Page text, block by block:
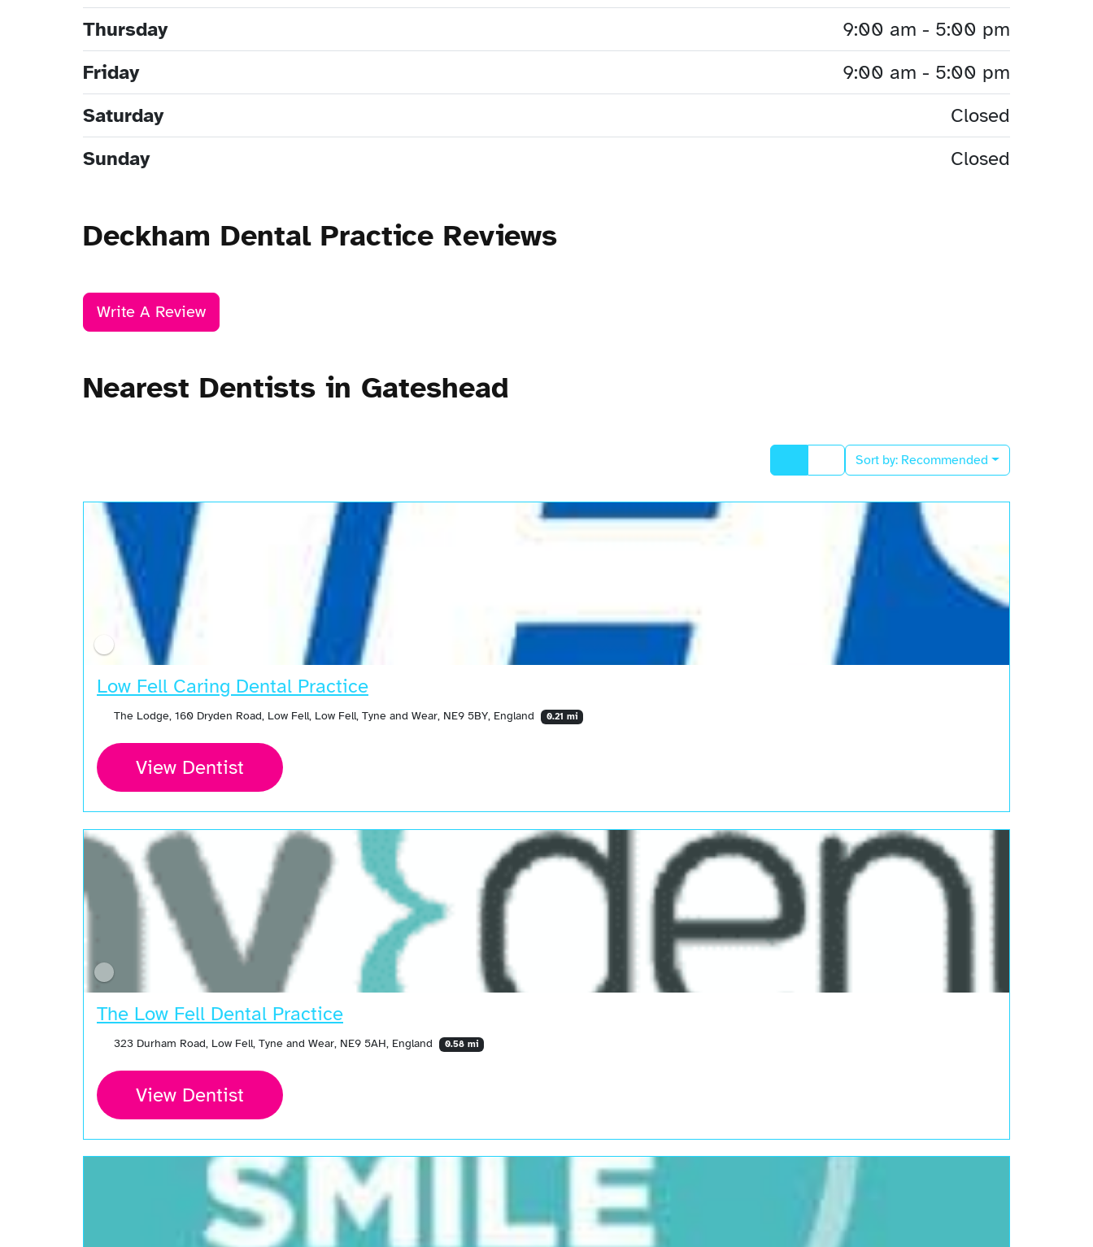
Thursday
9:00 am - 5:00 pm
Friday
9:00 am - 5:00 pm
Saturday
Closed
Sunday
Closed
Deckham Dental Practice Reviews
Write A Review
Nearest Dentists in Gateshead
Sort by: Recommended
Low Fell Caring Dental Practice
The Lodge, 160 Dryden Road, Low Fell, Low Fell, Tyne and Wear, NE9 5BY, England 0.21 mi
View Dentist
The Low Fell Dental Practice
323 Durham Road, Low Fell, Tyne and Wear, NE9 5AH, England 0.58 mi
View Dentist